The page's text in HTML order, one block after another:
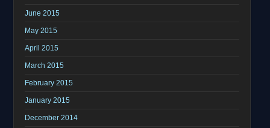
June 2015
May 2015
April 2015
March 2015
February 2015
January 2015
December 2014